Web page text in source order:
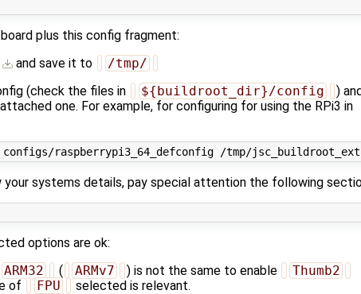
plus this config fragment:
and save it to
/tmp/
(check the files in
${buildroot_dir}/config
) and
one. For example, for configuring for using the RPi3 in
your systems details, pay special attention the following
options are ok:
ARM32 ( ARMv7 ) is not the same to enable
Thumb2
of
FPU
selected is relevant.